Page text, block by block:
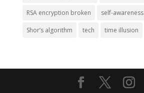
RSA encryption broken self-awareness
Shor’s algorithm tech time illusion